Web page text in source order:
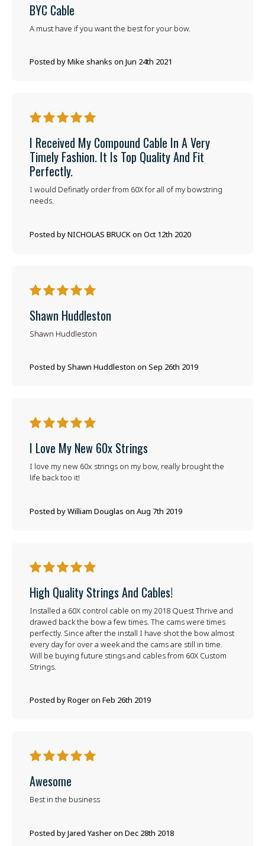
BYC Cable
Posted by Mike shanks on Jun 24th 2021
A must have if you want the best for your bow.
5
I Received My Compound Cable In A Very
Timely Fashion. It Is Top Quality And Fit
Perfectly.
Posted by NICHOLAS BRUCK on Oct 12th 2020
I would Definatly order from 60X for all of my bowstring
needs.
5
Shawn Huddleston
Posted by Shawn Huddleston on Sep 26th 2019
Shawn Huddleston
5
I Love My New 60x Strings
Posted by William Douglas on Aug 7th 2019
I love my new 60x strings on my bow, really brought the
life back too it!
5
High Quality Strings And Cables!
Posted by Roger on Feb 26th 2019
Installed a 60X control cable on my 2018 Quest Thrive and
drawed back the bow a few times. The cams were times
perfectly. Since after the install I have shot the bow almost
every day for over a week and the cams are still in time.
Will be buying future stings and cables from 60X Custom
Strings.
5
Awesome
Posted by Jared Yasher on Dec 28th 2018
Best in the business